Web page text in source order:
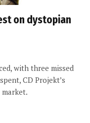
on dystopian
with three missed
CD Projekt’s